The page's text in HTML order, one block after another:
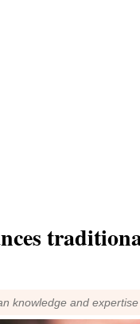
knowledge and expertise